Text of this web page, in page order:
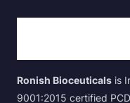
Ronish Bioceuticals is
9001:2015 certified